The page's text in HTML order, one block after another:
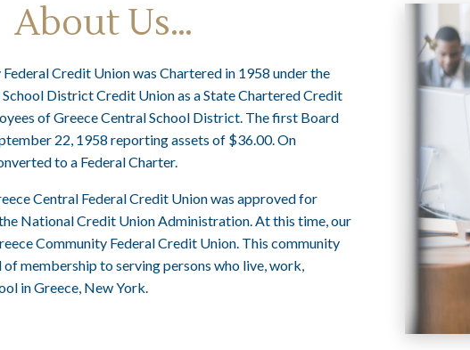
About Us…
Credit Union was Chartered in 1958 under the
District Credit Union as a State Chartered Credit
of Greece Central School District. The first Board
22, 1958 reporting assets of $36.00. On
to a Federal Charter.
Central Federal Credit Union was approved for
National Credit Union Administration. At this time, our
Community Federal Credit Union. This community
membership to serving persons who live, work,
in Greece, New York.